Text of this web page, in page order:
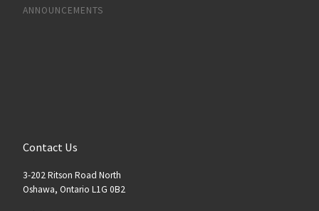
ANNOUNCEMENTS
Contact Us
3-202 Ritson Road North
Oshawa, Ontario L1G 0B2